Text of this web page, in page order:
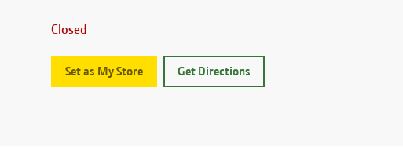
Closed
Set as My Store Get Directions